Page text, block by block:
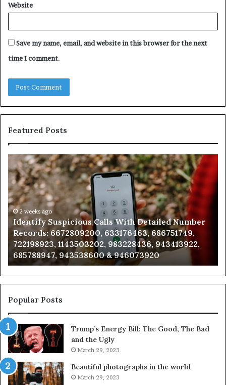
Website
Save my name, email, and website in this browser for the next
time I comment.
Featured Posts
Identify
Suspicious
Calls
With
Detailed
Number
Records:
6672809200,
633176463,
686751749,
722198923,
1143503202,
983228436,
943413922,
685788947,
943538600
&
946073920
2 weeks ago
Identify Suspicious Calls With Detailed Number
Records: 6672809200, 633176463, 686751749,
722198923, 1143503202, 983228436, 943413922,
685788947, 943538600 & 946073920
Popular Posts
Trump’s Energy Bill: The Good, The Bad
and the Ugly
March 29, 2023
Beautiful photographs in the world
March 29, 2023